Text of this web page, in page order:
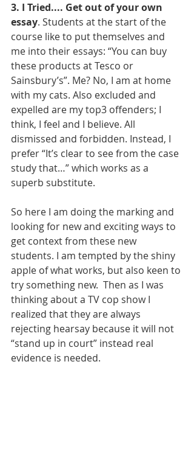
3. I Tried.... Get out of your own
essay. Students at the start of the
course like to put themselves and
me into their essays: “You can buy
these products at Tesco or
Sainsbury’s”. Me? No, I am at home
with my cats. Also excluded and
expelled are my top3 offenders; I
think, I feel and I believe. All
dismissed and forbidden. Instead, I
prefer “It’s clear to see from the case
study that…” which works as a
superb substitute.
So here I am doing the marking and
looking for new and exciting ways to
get context from these new
students. I am tempted by the shiny
apple of what works, but also keen to
try something new.  Then as I was
thinking about a TV cop show I
realized that they are always
rejecting hearsay because it will not
“stand up in court” instead real
evidence is needed.